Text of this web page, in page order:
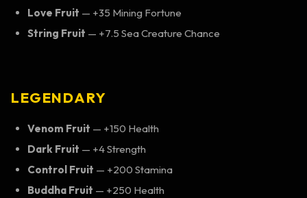
Love Fruit — +35 Mining Fortune
String Fruit — +7.5 Sea Creature Chance
LEGENDARY
Venom Fruit — +150 Health
Dark Fruit — +4 Strength
Control Fruit — +200 Stamina
Buddha Fruit — +250 Health